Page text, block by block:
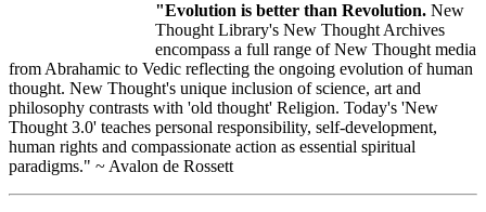
"Evolution is better than Revolution. New
Thought Library's New Thought Archives
encompass a full range of New Thought media
from Abrahamic to Vedic reflecting the ongoing evolution of human
thought. New Thought's unique inclusion of science, art and
philosophy contrasts with 'old thought' Religion. Today's 'New
Thought 3.0' teaches personal responsibility, self-development,
human rights and compassionate action as essential spiritual
paradigms." ~ Avalon de Rossett